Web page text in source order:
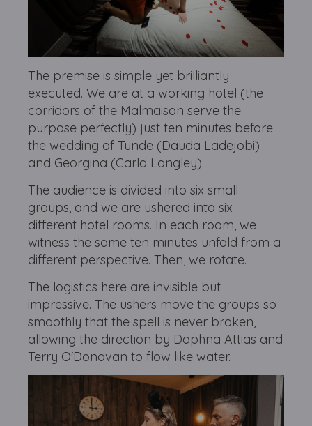
The premise is simple yet brilliantly
executed. We are at a working hotel (the
corridors of the Malmaison serve the
purpose perfectly) just ten minutes before
the wedding of Tunde (Dauda Ladejobi)
and Georgina (Carla Langley).
The audience is divided into six small
groups, and we are ushered into six
different hotel rooms. In each room, we
witness the same ten minutes unfold from a
different perspective. Then, we rotate.
The logistics here are invisible but
impressive. The ushers move the groups so
smoothly that the spell is never broken,
allowing the direction by Daphna Attias and
Terry O'Donovan to flow like water.